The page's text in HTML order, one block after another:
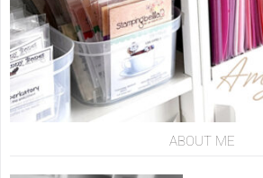
ABOUT ME